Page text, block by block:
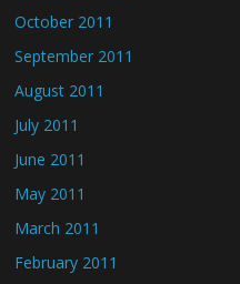
October 2011
September 2011
August 2011
July 2011
June 2011
May 2011
March 2011
February 2011